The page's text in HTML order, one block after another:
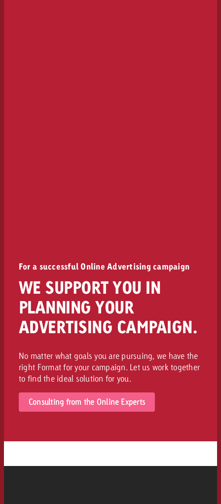
For a successful Online Advertising campaign
WE SUPPORT YOU IN
PLANNING YOUR
ADVERTISING CAMPAIGN.
No matter what goals you are pursuing, we have the
right Format for your campaign. Let us work together
to find the ideal solution for you.
Consulting from the Online Experts